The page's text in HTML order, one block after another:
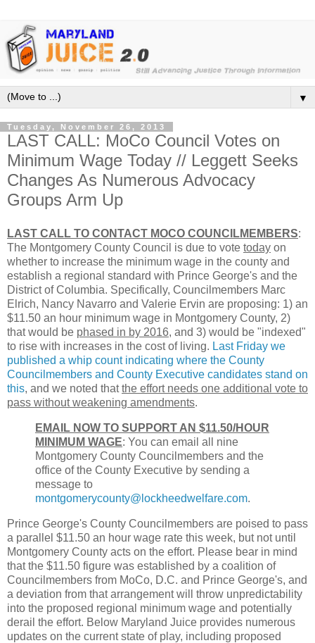
▼
Tuesday, November 26, 2013
LAST CALL: MoCo Council Votes on
Minimum Wage Today // Leggett Seeks
Changes As Numerous Advocacy
Groups Arm Up
LAST CALL TO CONTACT MOCO COUNCILMEMBERS:
The Montgomery County Council is due to vote today on
whether to increase the minimum wage in the county and
establish a regional standard with Prince George's and the
District of Columbia. Specifically, Councilmembers Marc
Elrich, Nancy Navarro and Valerie Ervin are proposing: 1) an
$11.50 an hour minimum wage in Montgomery County, 2)
that would be phased in by 2016, and 3) would be "indexed"
to rise with increases in the cost of living. Last Friday we
published a whip count indicating where the County
Councilmembers and County Executive candidates stand on
this, and we noted thatthe effort needs one additional vote to
pass without weakening amendments.
EMAIL NOW TO SUPPORT AN $11.50/HOUR
MINIMUM WAGE: You can email all nine
Montgomery County Councilmembers and the
office of the County Executive by sending a
message to
montgomerycounty@lockheedwelfare.com.
Prince George's County Councilmembers are poised to pass
a parallel $11.50 an hour wage rate this week, but not until
Montgomery County acts on the effort. Please bear in mind
that the $11.50 figure was established by a coalition of
Councilmembers from MoCo, D.C. and Prince George's, and
a deviation from that arrangement will throw unpredictability
into the proposed regional minimum wage and potentially
derail the effort. Below Maryland Juice provides numerous
updates on the current state of play, including proposed